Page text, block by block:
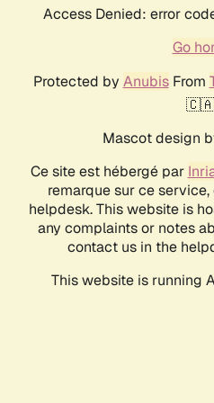
Access Denied: error
Go
Protected by AnubisFrom
Mascot design
Ce site est hébergé par
remarque sur ce
helpdesk. This website is
any complaints or notes
contact us in the
This website is running